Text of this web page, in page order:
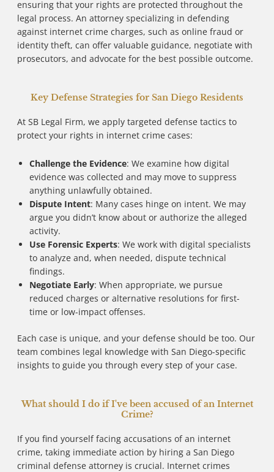
ensuring that your rights are protected throughout the
legal process. An attorney specializing in defending
against internet crime charges, such as online fraud or
identity theft, can offer valuable guidance, negotiate with
prosecutors, and advocate for the best possible outcome.
Key Defense Strategies for San Diego Residents
At SB Legal Firm, we apply targeted defense tactics to
protect your rights in internet crime cases:
Challenge the Evidence: We examine how digital
evidence was collected and may move to suppress
anything unlawfully obtained.
Dispute Intent: Many cases hinge on intent. We may
argue you didn’t know about or authorize the alleged
activity.
Use Forensic Experts: We work with digital specialists
to analyze and, when needed, dispute technical
findings.
Negotiate Early: When appropriate, we pursue
reduced charges or alternative resolutions for first-
time or low-impact offenses.
Each case is unique, and your defense should be too. Our
team combines legal knowledge with San Diego-specific
insights to guide you through every step of your case.
What should I do if I've been accused of an Internet
Crime?
If you find yourself facing accusations of an internet
crime, taking immediate action by hiring a San Diego
criminal defense attorney is crucial. Internet crimes